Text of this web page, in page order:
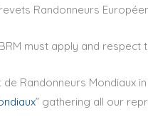
Randonneurs
must apply and respect
Randonneurs Mondiaux
” gathering all our